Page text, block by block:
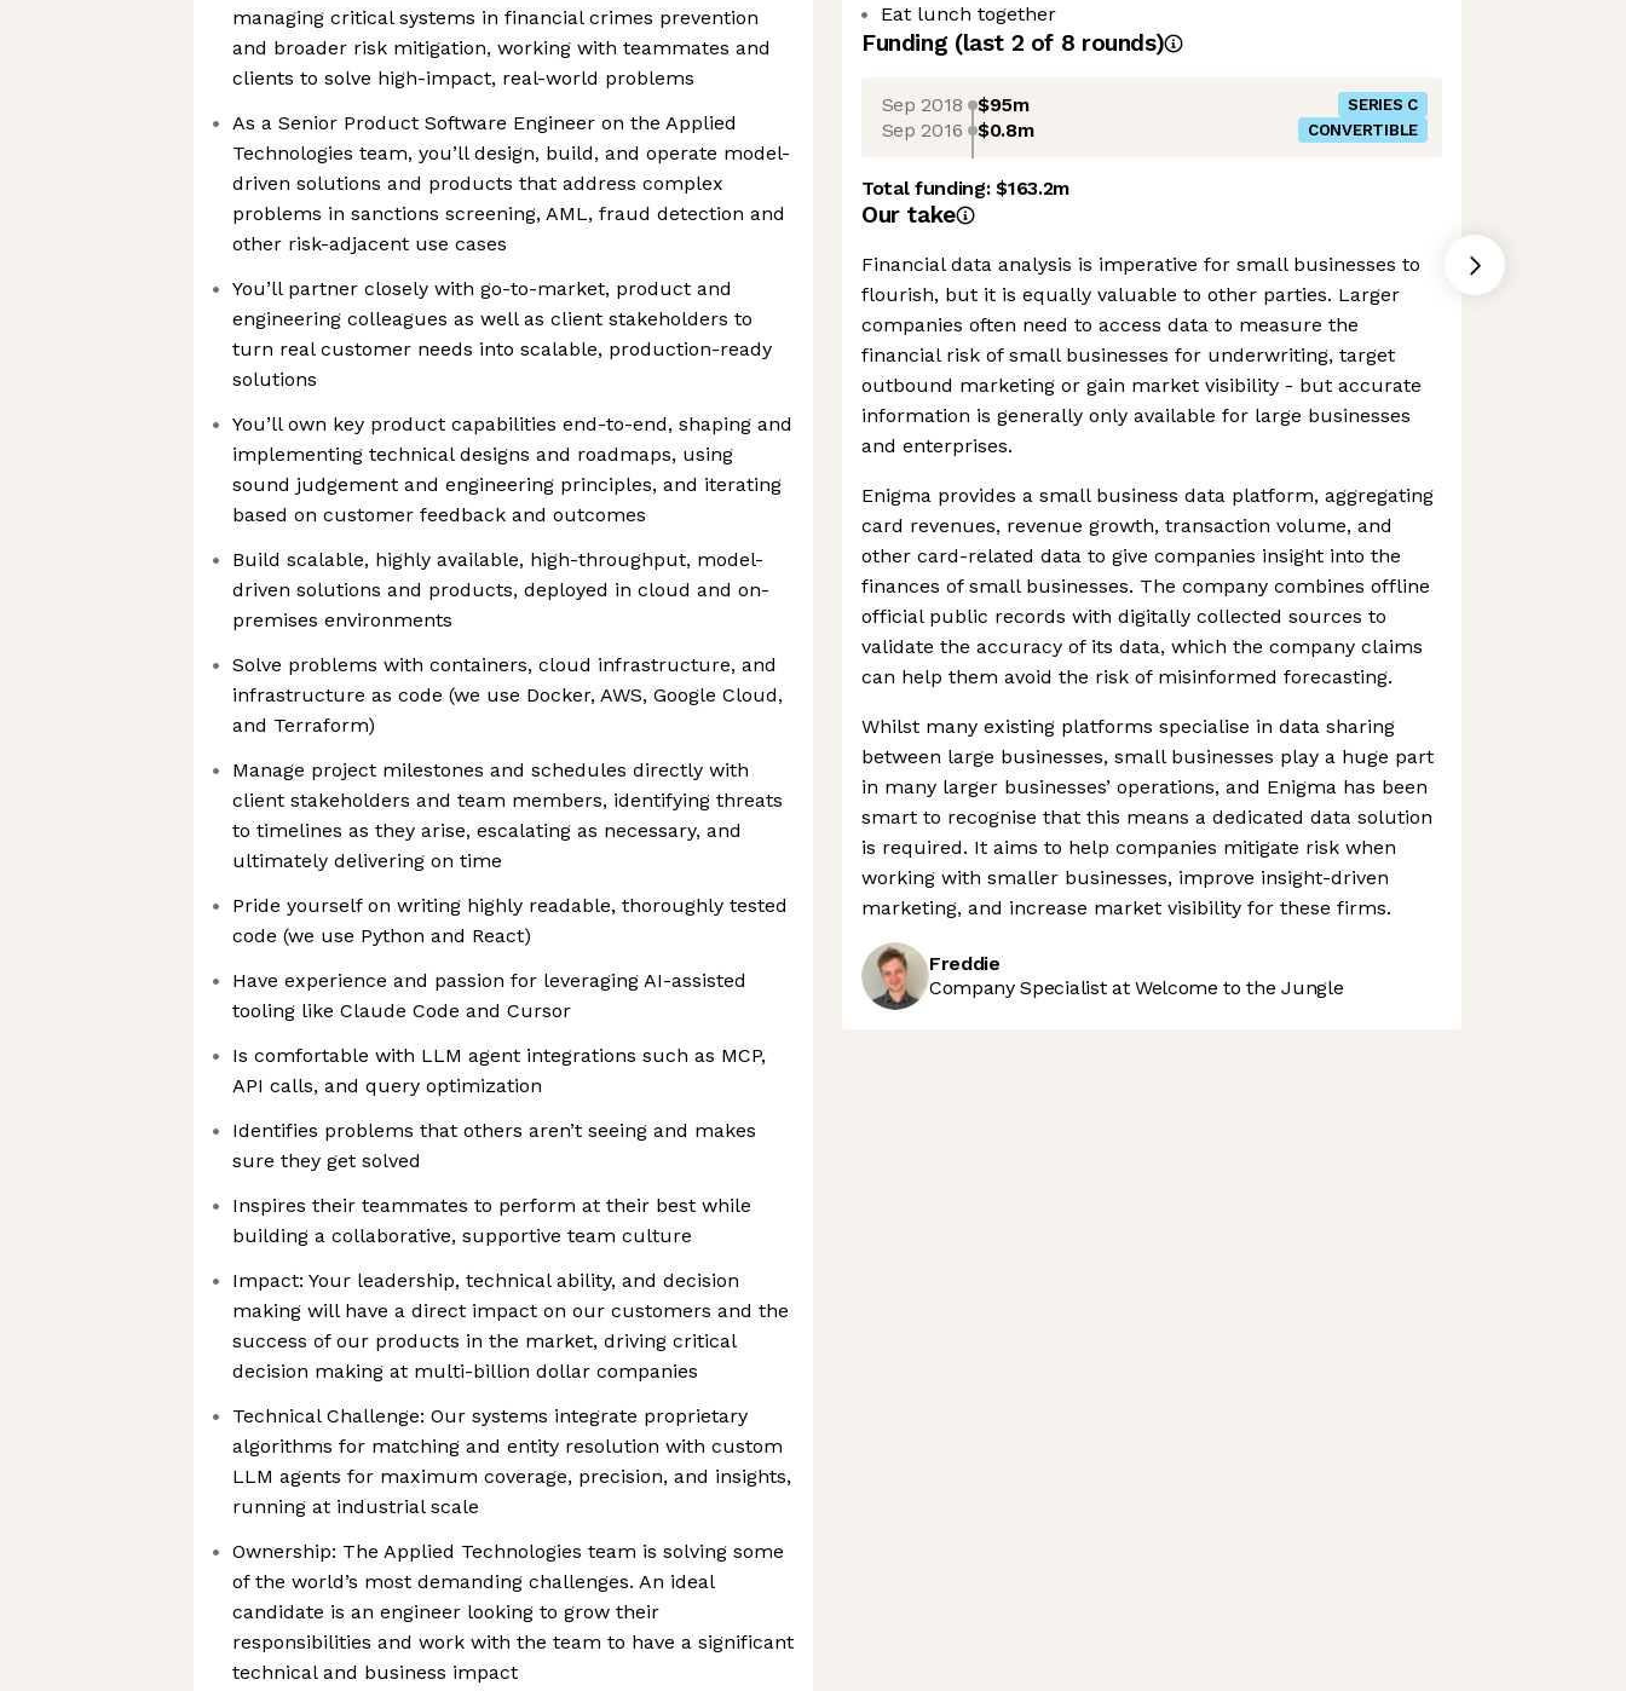
managing critical systems in financial crimes prevention
and broader risk mitigation, working with teammates and
clients to solve high-impact, real-world problems
As a Senior Product Software Engineer on the Applied
Technologies team, you’ll design, build, and operate model-
driven solutions and products that address complex
problems in sanctions screening, AML, fraud detection and
other risk-adjacent use cases
You’ll partner closely with go-to-market, product and
engineering colleagues as well as client stakeholders to
turn real customer needs into scalable, production-ready
solutions
You’ll own key product capabilities end-to-end, shaping and
implementing technical designs and roadmaps, using
sound judgement and engineering principles, and iterating
based on customer feedback and outcomes
Build scalable, highly available, high-throughput, model-
driven solutions and products, deployed in cloud and on-
premises environments
Solve problems with containers, cloud infrastructure, and
infrastructure as code (we use Docker, AWS, Google Cloud,
and Terraform)
Manage project milestones and schedules directly with
client stakeholders and team members, identifying threats
to timelines as they arise, escalating as necessary, and
ultimately delivering on time
Pride yourself on writing highly readable, thoroughly tested
code (we use Python and React)
Have experience and passion for leveraging AI-assisted
tooling like Claude Code and Cursor
Is comfortable with LLM agent integrations such as MCP,
API calls, and query optimization
Identifies problems that others aren’t seeing and makes
sure they get solved
Inspires their teammates to perform at their best while
building a collaborative, supportive team culture
Impact: Your leadership, technical ability, and decision
making will have a direct impact on our customers and the
success of our products in the market, driving critical
decision making at multi-billion dollar companies
Technical Challenge: Our systems integrate proprietary
algorithms for matching and entity resolution with custom
LLM agents for maximum coverage, precision, and insights,
running at industrial scale
Ownership: The Applied Technologies team is solving some
of the world’s most demanding challenges. An ideal
candidate is an engineer looking to grow their
responsibilities and work with the team to have a significant
technical and business impact
Eat lunch together
Funding (last 2 of 8 rounds)
Sep 2018 $95m SERIES C
Sep 2016 $0.8m CONVERTIBLE
Total funding:$163.2m
Our take
Financial data analysis is imperative for small businesses to
flourish, but it is equally valuable to other parties. Larger
companies often need to access data to measure the
financial risk of small businesses for underwriting, target
outbound marketing or gain market visibility - but accurate
information is generally only available for large businesses
and enterprises.
Enigma provides a small business data platform, aggregating
card revenues, revenue growth, transaction volume, and
other card-related data to give companies insight into the
finances of small businesses. The company combines offline
official public records with digitally collected sources to
validate the accuracy of its data, which the company claims
can help them avoid the risk of misinformed forecasting.
Whilst many existing platforms specialise in data sharing
between large businesses, small businesses play a huge part
in many larger businesses’ operations, and Enigma has been
smart to recognise that this means a dedicated data solution
is required. It aims to help companies mitigate risk when
working with smaller businesses, improve insight-driven
marketing, and increase market visibility for these firms.
Freddie
Company Specialist at Welcome to the Jungle